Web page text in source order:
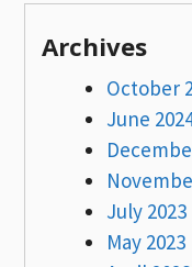
Archives
October
June
July 2023
May 2023